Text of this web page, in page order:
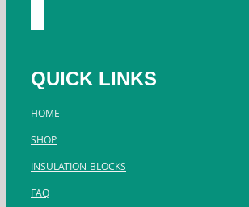
QUICK LINKS
HOME
SHOP
INSULATION BLOCKS
FAQ